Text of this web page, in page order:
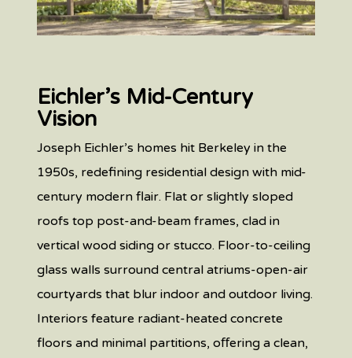
Eichler’s Mid-Century
Vision
Joseph Eichler’s homes hit Berkeley in the
1950s, redefining residential design with mid-
century modern flair. Flat or slightly sloped
roofs top post-and-beam frames, clad in
vertical wood siding or stucco. Floor-to-ceiling
glass walls surround central atriums-open-air
courtyards that blur indoor and outdoor living.
Interiors feature radiant-heated concrete
floors and minimal partitions, oﬀering a clean,